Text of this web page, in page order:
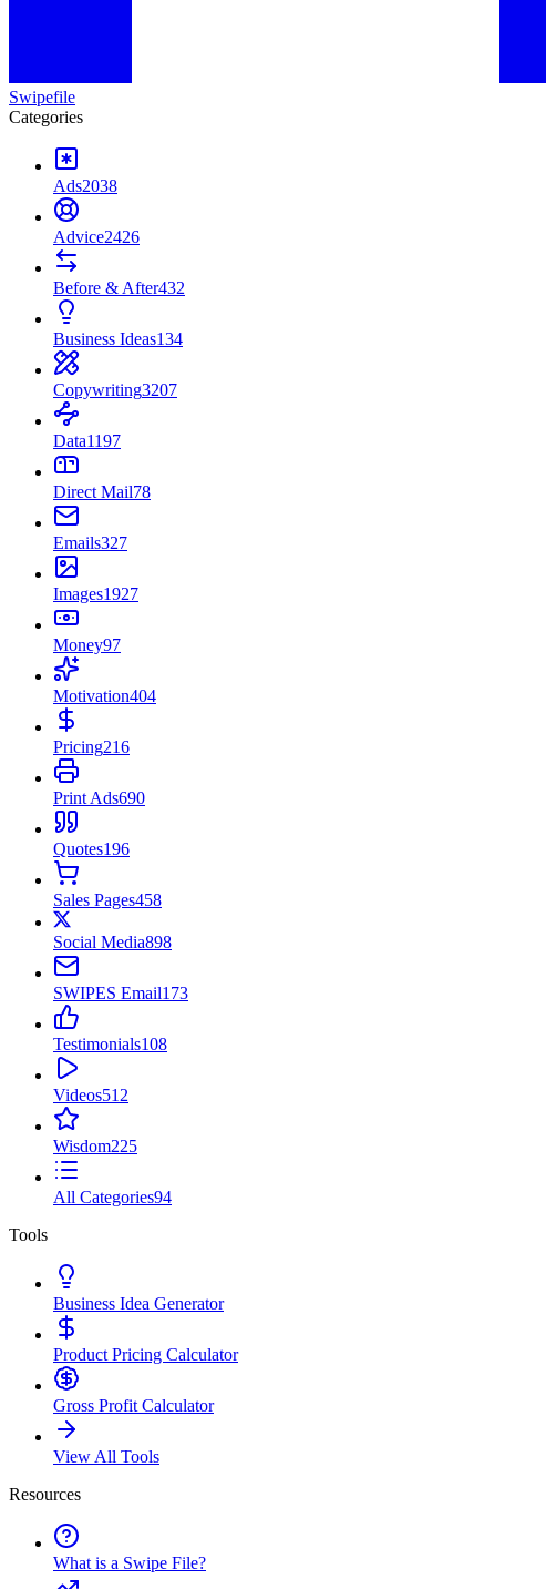
Swipefile
Categories
Ads2038
Advice2426
Before & After432
Business Ideas134
Copywriting3207
Data1197
Direct Mail78
Emails327
Images1927
Money97
Motivation404
Pricing216
Print Ads690
Quotes196
Sales Pages458
Social Media898
SWIPES Email173
Testimonials108
Videos512
Wisdom225
All Categories94
Tools
Business Idea Generator
Product Pricing Calculator
Gross Profit Calculator
View All Tools
Resources
What is a Swipe File?